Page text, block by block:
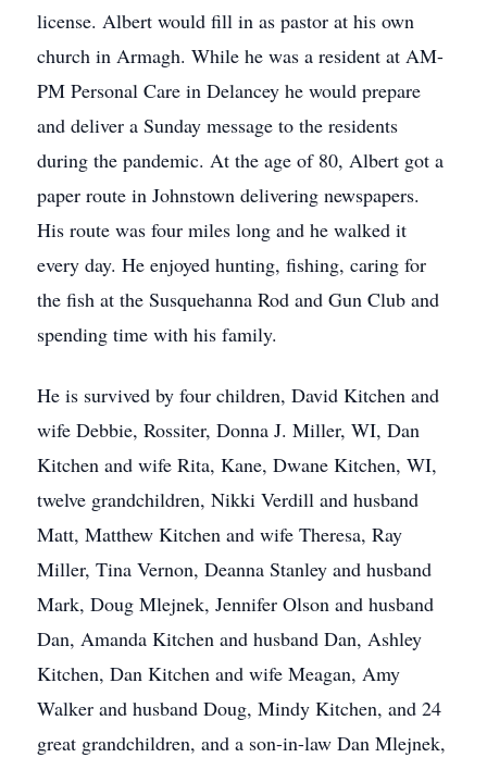
license. Albert would fill in as pastor at his own
church in Armagh. While he was a resident at AM-
PM Personal Care in Delancey he would prepare
and deliver a Sunday message to the residents
during the pandemic. At the age of 80, Albert got a
paper route in Johnstown delivering newspapers.
His route was four miles long and he walked it
every day. He enjoyed hunting, fishing, caring for
the fish at the Susquehanna Rod and Gun Club and
spending time with his family.
He is survived by four children, David Kitchen and
wife Debbie, Rossiter, Donna J. Miller, WI, Dan
Kitchen and wife Rita, Kane, Dwane Kitchen, WI,
twelve grandchildren, Nikki Verdill and husband
Matt, Matthew Kitchen and wife Theresa, Ray
Miller, Tina Vernon, Deanna Stanley and husband
Mark, Doug Mlejnek, Jennifer Olson and husband
Dan, Amanda Kitchen and husband Dan, Ashley
Kitchen, Dan Kitchen and wife Meagan, Amy
Walker and husband Doug, Mindy Kitchen, and 24
great grandchildren, and a son-in-law Dan Mlejnek,